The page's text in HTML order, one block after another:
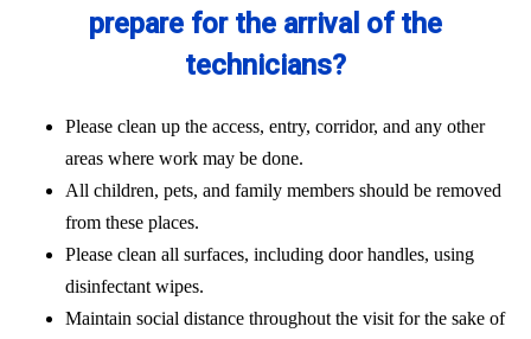
prepare for the arrival of the
technicians?
Please clean up the access, entry, corridor, and any other
areas where work may be done.
All children, pets, and family members should be removed
from these places.
Please clean all surfaces, including door handles, using
disinfectant wipes.
Maintain social distance throughout the visit for the sake of